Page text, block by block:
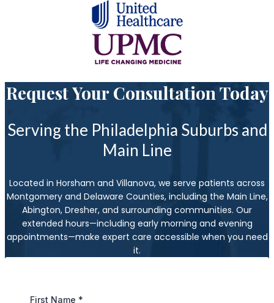
Request Your Consultation Today
Serving the Philadelphia Suburbs and
Main Line
Located in Horsham and Villanova, we serve patients across
Montgomery and Delaware Counties, including the Main Line,
Abington, Dresher, and surrounding communities. Our
extended hours—including early morning and evening
appointments—make expert care accessible when you need
it.